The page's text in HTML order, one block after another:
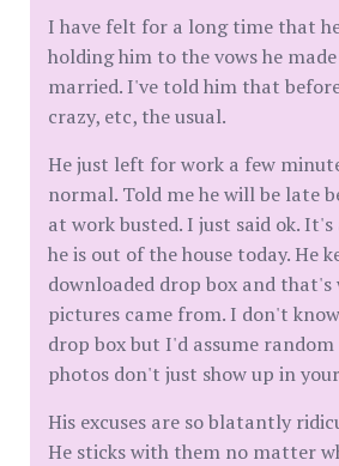
I have felt for a long time that
holding him to the vows he
married. I've told him that
crazy, etc, the usual.
He just left for work a few
normal. Told me he will be late
at work busted. I just said ok.
he is out of the house today. He
downloaded drop box and that's
pictures came from. I don't
drop box but I'd assume
photos don't just show up in
His excuses are so blatantly
He sticks with them no matter